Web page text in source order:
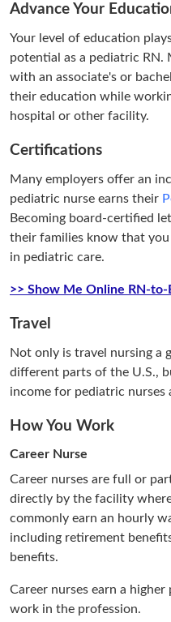
Advance Your
Your level of education
potential as a pediatric RN.
with an associate's or
their education while
hospital or other facility.
Certifications
Many employers offer an
pediatric nurse earns their
Becoming board-certified
their families know that
in pediatric care.
>> Show Me Online RN-to-
Travel
Not only is travel nursing a
different parts of the U.S.,
income for pediatric nurses
How You Work
Career Nurse
Career nurses are full or
directly by the facility
commonly earn an hourly
including retirement
benefits.
Career nurses earn a
work in the profession.